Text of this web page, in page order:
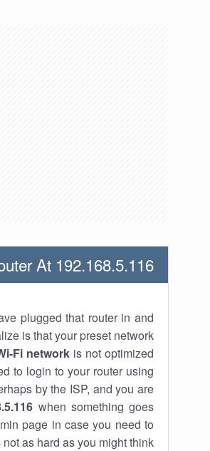
At 192.168.5.116
plugged that router in and
is that your preset network
Fi networkis not optimized
to login to your router using
by the ISP, and you are
when something goes
page in case you need to
as hard as you might think.